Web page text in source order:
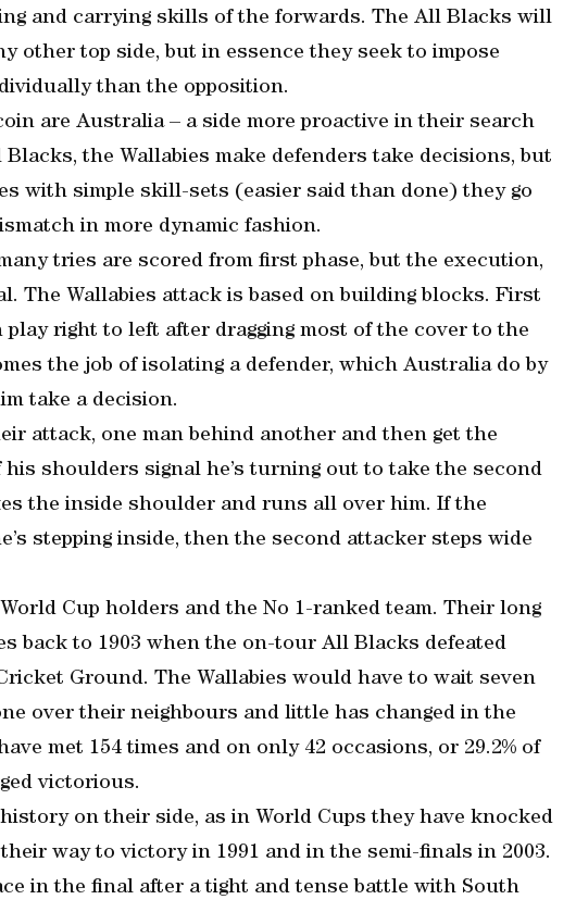
and carrying skills of the forwards. The All Blacks will
other top side, but in essence they seek to impose
than the opposition.
are Australia – a side more proactive in their search
the Wallabies make defenders take decisions, but
with simple skill-sets (easier said than done) they go
in more dynamic fashion.
tries are scored from first phase, but the execution,
The Wallabies attack is based on building blocks. First
right to left after dragging most of the cover to the
the job of isolating a defender, which Australia do by
take a decision.
attack, one man behind another and then get the
his shoulders signal he’s turning out to take the second
the inside shoulder and runs all over him. If the
stepping inside, then the second attacker steps wide
Cup holders and the No 1-ranked team. Their long
back to 1903 when the on-tour All Blacks defeated
Ground. The Wallabies would have to wait seven
over their neighbours and little has changed in the
met 154 times and on only 42 occasions, or 29.2% of
victorious.
on their side, as in World Cups they have knocked
way to victory in 1991 and in the semi-finals in 2003.
in the final after a tight and tense battle with South